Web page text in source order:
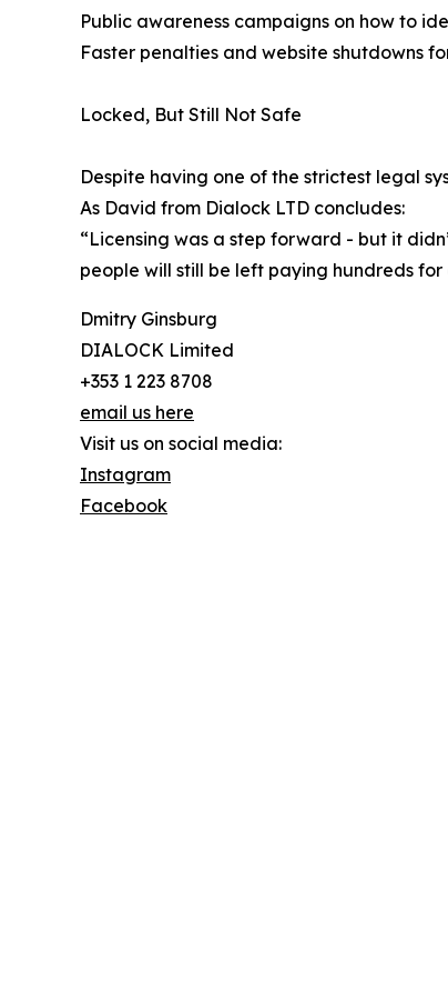
Public awareness campaigns on how to
Faster penalties and website shutdowns
Locked, But Still Not Safe
Despite having one of the strictest legal
As David from Dialock LTD concludes:
“Licensing was a step forward - but it
people will still be left paying hundreds for
Dmitry Ginsburg
DIALOCK Limited
+353 1 223 8708
email us here
Visit us on social media:
Instagram
Facebook